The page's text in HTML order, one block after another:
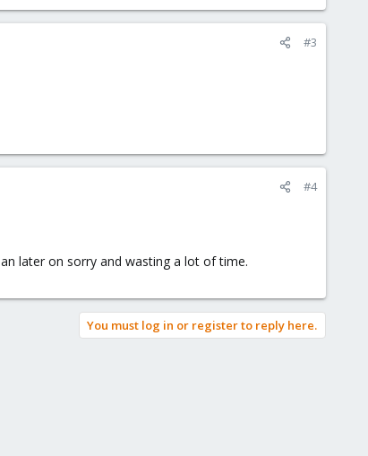
#3
#4
later on sorry and wasting a lot of time.
You must log in or register to reply here.